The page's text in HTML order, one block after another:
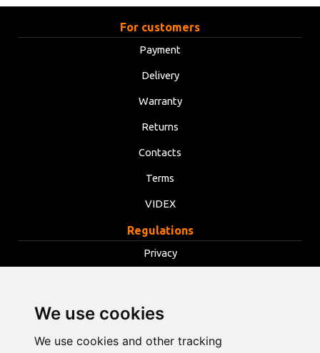
We use cookies
We use cookies and other tracking
For customers
Payment
Delivery
Warranty
Returns
Contacts
Terms
VIDEX
Regulations
Privacy
Cookies